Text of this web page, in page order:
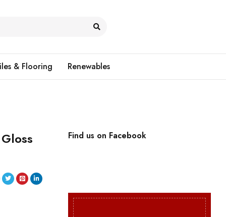
& Flooring Renewables
Find us on Facebook